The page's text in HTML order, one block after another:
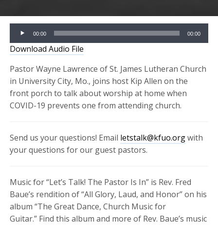
Audio
Player
00:00 00:00
Download Audio File
Pastor Wayne Lawrence of St. James Lutheran Church
in University City, Mo., joins host Kip Allen on the
front porch to talk about worship at home when
COVID-19 prevents one from attending church.
Send us your questions! Email letstalk@kfuo.orgwith
your questions for our guest pastors.
Music for “Let’s Talk! The Pastor Is In” is Rev. Fred
Baue’s rendition of “All Glory, Laud, and Honor” on his
album “The Great Dance, Church Music for
Guitar.” Find this album and more of Rev. Baue’s music